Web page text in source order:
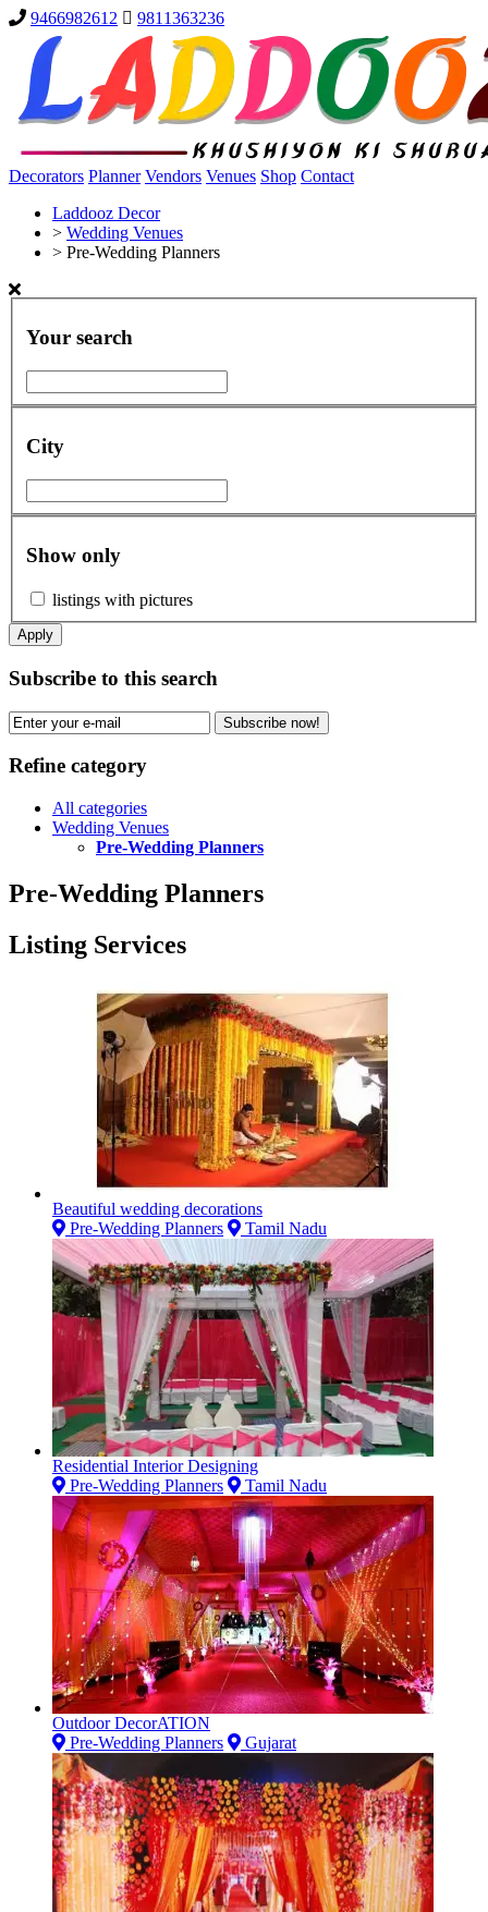
9466982612 9811363236
Decorators Planner Vendors Venues Shop Contact
Laddooz Decor
> Wedding Venues
> Pre-Wedding Planners
Your search
City
Show only
listings with pictures
Apply
Subscribe to this search
Subscribe now!
Refine category
All categories
Wedding Venues
Pre-Wedding Planners
Pre-Wedding Planners
Listing Services
Beautiful wedding decorations
Pre-Wedding Planners
Tamil Nadu
Residential Interior Designing
Pre-Wedding Planners
Tamil Nadu
Outdoor DecorATION
Pre-Wedding Planners
Gujarat